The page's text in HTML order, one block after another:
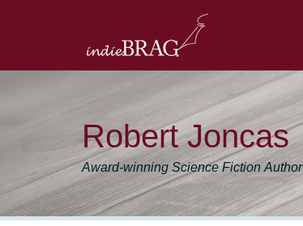
Robert Joncas
Award-winning Science Fiction Author